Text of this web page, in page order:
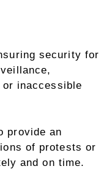
security for
inaccessible
provide an
of protests or
and on time.